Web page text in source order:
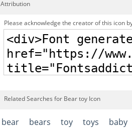
Attribution
Please acknowledge the creator of this icon
Related Searches for Bear toy Icon
bear bears toy toys baby